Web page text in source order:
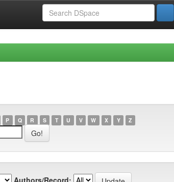
P Q R S T U V W X Y Z
Authors/Record: